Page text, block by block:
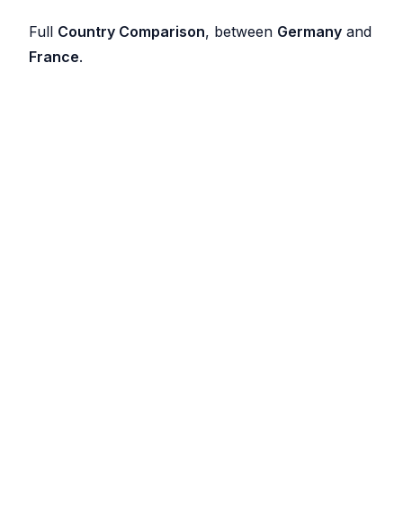
Full Country Comparison, between Germany and
France.